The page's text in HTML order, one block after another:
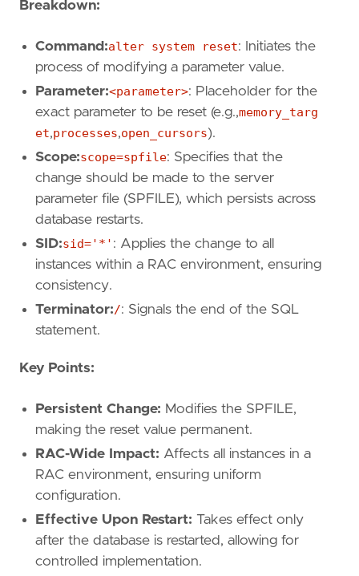
Breakdown:
Command:alter system reset: Initiates the
process of modifying a parameter value.
Parameter:<parameter>: Placeholder for the
exact parameter to be reset (e.g.,memory_targ
et,processes,open_cursors).
Scope:scope=spfile: Specifies that the
change should be made to the server
parameter file (SPFILE), which persists across
database restarts.
SID:sid='*' : Applies the change to all
instances within a RAC environment, ensuring
consistency.
Terminator:/: Signals the end of the SQL
statement.
Key Points:
Persistent Change: Modifies the SPFILE,
making the reset value permanent.
RAC-Wide Impact: Affects all instances in a
RAC environment, ensuring uniform
configuration.
Effective Upon Restart: Takes effect only
after the database is restarted, allowing for
controlled implementation.